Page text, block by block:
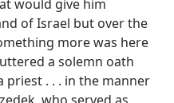
would give him
of Israel but over the
more was here
a solemn oath
priest . . . in the manner